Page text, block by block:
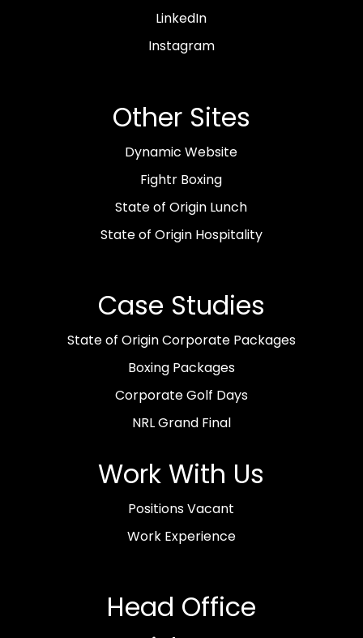
LinkedIn
Instagram
Other Sites
Dynamic Website
Fightr Boxing
State of Origin Lunch
State of Origin Hospitality
Case Studies
State of Origin Corporate Packages
Boxing Packages
Corporate Golf Days
NRL Grand Final
Work With Us
Positions Vacant
Work Experience
Head Office